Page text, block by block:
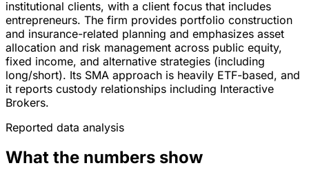
institutional clients, with a client focus that includes
entrepreneurs. The firm provides portfolio construction
and insurance-related planning and emphasizes asset
allocation and risk management across public equity,
fixed income, and alternative strategies (including
long/short). Its SMA approach is heavily ETF-based, and
it reports custody relationships including Interactive
Brokers.
Reported data analysis
What the numbers show